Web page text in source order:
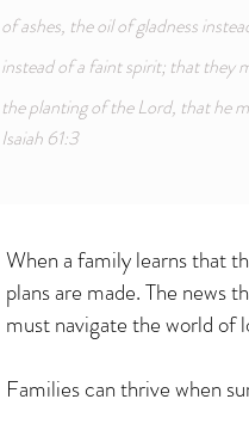
of ashes, the oil of gladness
instead of a faint spirit; that they
the planting of the Lord, that he
Isaiah 61:3
When a family learns that
plans are made. The news
must navigate the world of
Families can thrive when